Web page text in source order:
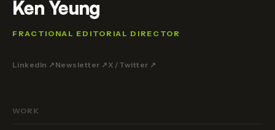
Ken Yeung
FRACTIONAL EDITORIAL DIRECTOR
LinkedIn ↗ Newsletter ↗ X / Twitter ↗
WORK